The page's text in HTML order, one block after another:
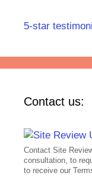
5-star
Contact us:
Contact Site
consultation, to
to receive our